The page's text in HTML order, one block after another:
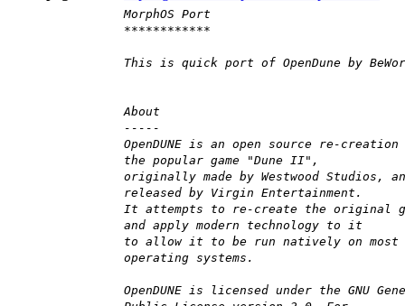
MorphOS Port
************
This is quick port of OpenDune by
About
-----
OpenDUNE is an open source re-
the popular game "Dune II",
originally made by Westwood Studios,
released by Virgin Entertainment.
It attempts to re-create the original
and apply modern technology to it
to allow it to be run natively on most
operating systems.
OpenDUNE is licensed under the GNU